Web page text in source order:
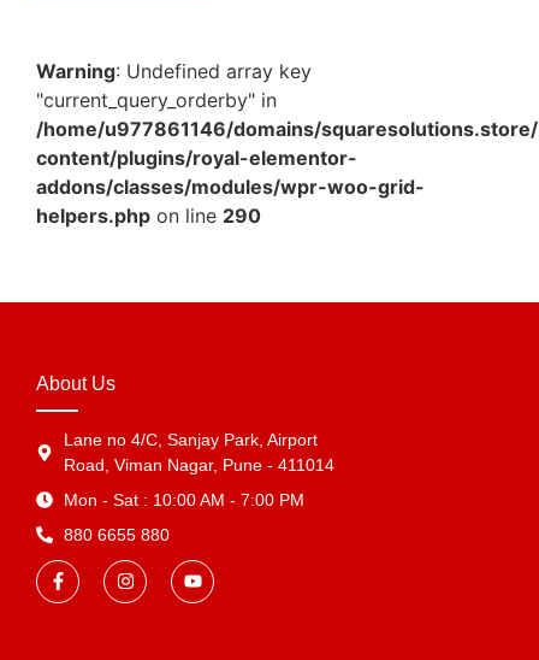
Warning: Undefined array key
"current_query_orderby" in
/home/u977861146/domains/
content/plugins/royal-elementor-
addons/classes/modules/wpr-woo-grid-
helpers.php on line 290
About Us
Lane no 4/C, Sanjay Park, Airport
Road, Viman Nagar, Pune - 411014
Mon - Sat : 10:00 AM - 7:00 PM
880 6655 880